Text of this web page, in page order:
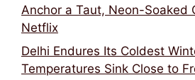
Anchor a Taut, Neon-Soaked
Netflix
Delhi Endures Its Coldest
Temperatures Sink Close to